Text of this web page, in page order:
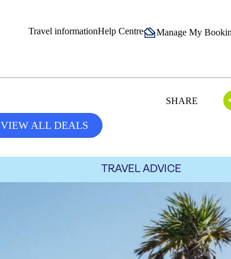
Travel informationHelp Centre Manage My
SHARE
VIEW ALL DEALS
TRAVEL ADVICE